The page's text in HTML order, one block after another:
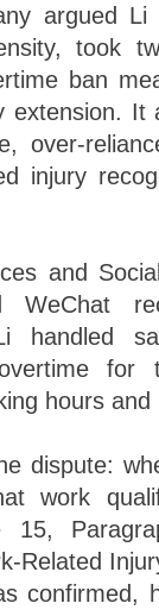
argued
took
ban
extension. It
over-
injury
and
WeChat
handled
for
hours and
dispute:
work
15,
Related
confirmed,